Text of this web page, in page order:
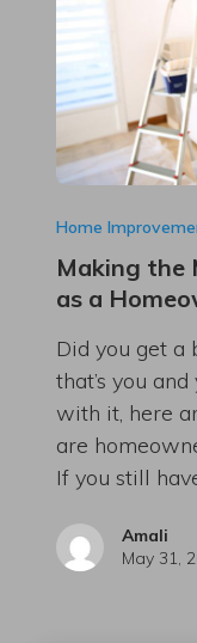
Home
Making the
as a
Did you get a
that’s you
with it, here
are
If you still
Amali
May 31,